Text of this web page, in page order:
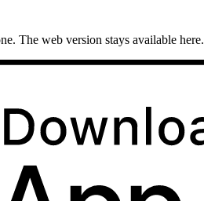
The web version stays available here.